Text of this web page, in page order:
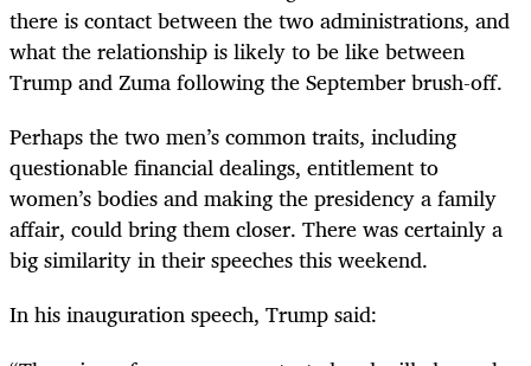
there is contact between the two administrations, and
what the relationship is likely to be like between
Trump and Zuma following the September brush-off.
Perhaps the two men’s common traits, including
questionable financial dealings, entitlement to
women’s bodies and making the presidency a family
affair, could bring them closer. There was certainly a
big similarity in their speeches this weekend.
In his inauguration speech, Trump said: